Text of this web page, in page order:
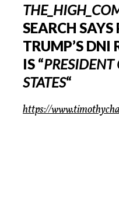
SEARCH SAYS
TRUMP’S DNI
IS “
STATES“
https://